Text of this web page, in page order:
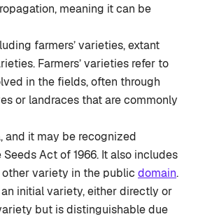
meaning it can be
farmers’ varieties, extant
Farmers’ varieties refer to
in the fields, often through
or landraces that are commonly
and it may be recognized
Act of 1966. It also includes
other variety in the public domain.
initial variety, either directly or
but is distinguishable due